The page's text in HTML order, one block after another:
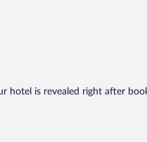
hotel is revealed right after